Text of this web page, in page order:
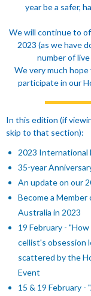
year be a safer,
We will continue to
2023 (as we have
number of
We very much
participate in our
In this edition (if
skip to that section):
2023 International
35-year
An update on our
Become a
Australia in 2023
19 February -
cellist's obsession
scattered by the
Event
15 & 19 February